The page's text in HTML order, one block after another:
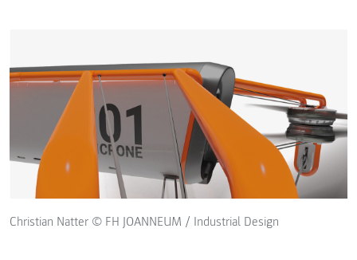
Christian Natter © FH JOANNEUM / Industrial Design